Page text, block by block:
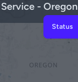
- Oregon
Status